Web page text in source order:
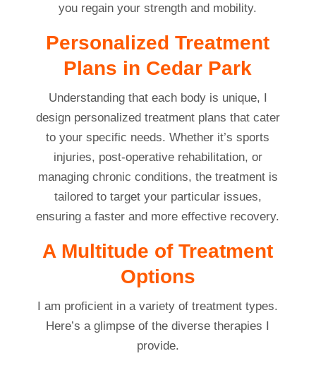
you regain your strength and mobility.
Personalized Treatment
Plans in Cedar Park
Understanding that each body is unique, I
design personalized treatment plans that cater
to your specific needs. Whether it’s sports
injuries, post-operative rehabilitation, or
managing chronic conditions, the treatment is
tailored to target your particular issues,
ensuring a faster and more effective recovery.
A Multitude of Treatment
Options
I am proficient in a variety of treatment types.
Here’s a glimpse of the diverse therapies I
provide.